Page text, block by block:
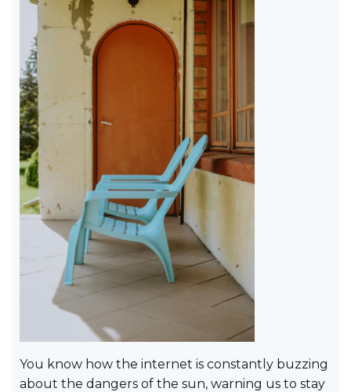
You know how the internet is constantly buzzing
about the dangers of the sun, warning us to stay